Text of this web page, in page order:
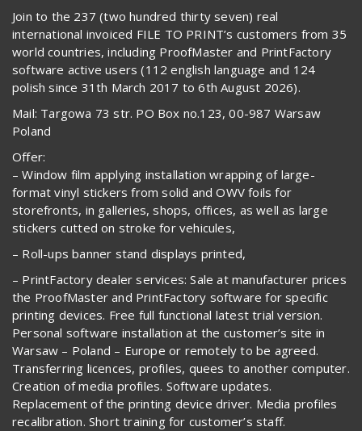
Join to the 237 (two hundred thirty seven) real
international invoiced FILE TO PRINT’s customers from 35
world countries, including ProofMaster and PrintFactory
software active users (112 english language and 124
polish since 31th March 2017 to 6th August 2026).
Mail: Targowa 73 str. PO Box no.123, 00-987 Warsaw
Poland
Offer:
– Window film applying installation wrapping of large-
format vinyl stickers from solid and OWV foils for
storefronts, in galleries, shops, offices, as well as large
stickers cutted on stroke for vehicules,
– Roll-ups banner stand displays printed,
– PrintFactory dealer services: Sale at manufacturer prices
the ProofMaster and PrintFactory software for specific
printing devices. Free full functional latest trial version.
Personal software installation at the customer’s site in
Warsaw – Poland – Europe or remotely to be agreed.
Transferring licences, profiles, quees to another computer.
Creation of media profiles. Software updates.
Replacement of the printing device driver. Media profiles
recalibration. Short training for customer’s staff.